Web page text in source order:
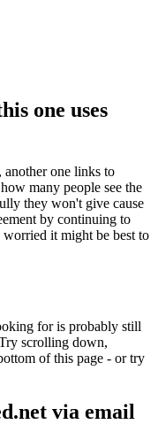
one uses
another one links to
many people see the
they won't give cause
by continuing to
it might be best to
for is probably still
scrolling down,
of this page - or try
via email